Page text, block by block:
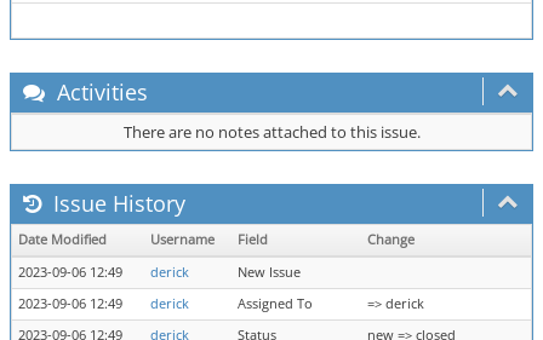
Activities
There are no notes attached to this issue.
Issue History
Date Modified Username Field
Change
2023-09-06 12:49
derick
New Issue
2023-09-06 12:49
derick Assigned To
=> derick
2023-09-06 12:49
derick Status new => closed